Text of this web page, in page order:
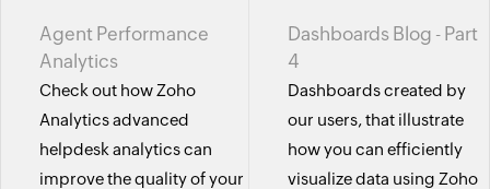
Agent Performance
Analytics
Check out how Zoho
Analytics advanced
helpdesk analytics can
improve the quality of your
Dashboards Blog - Part
4
Dashboards created by
our users, that illustrate
how you can efficiently
visualize data using Zoho